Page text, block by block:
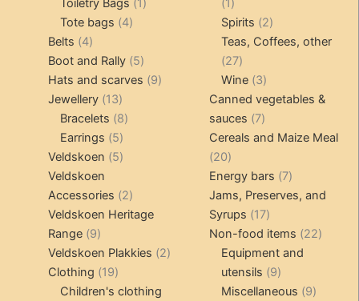
Toiletry Bags 1
Tote bags 44
Belts 44
products
Boot and Rally 55
products
Hats and scarves 99
Jewellery 1313
products
Bracelets 88
Earrings 55
products
Veldskoen 55
Veldskoen
Accessories 22
products
Veldskoen Heritage
Range 99
products
Veldskoen Plakkies 22
Clothing 1919
products
Children's clothing
1
product
Spirits 22
products
Teas, Coffees, other
2727
products
Wine 33
products
Canned vegetables &
sauces
77
products
Cereals and Maize Meal
2020
products
Energy bars 77
products
Jams, Preserves, and
Syrups
1717
products
Non-food items 2222
Equipment and
utensils
99
products
Miscellaneous 99